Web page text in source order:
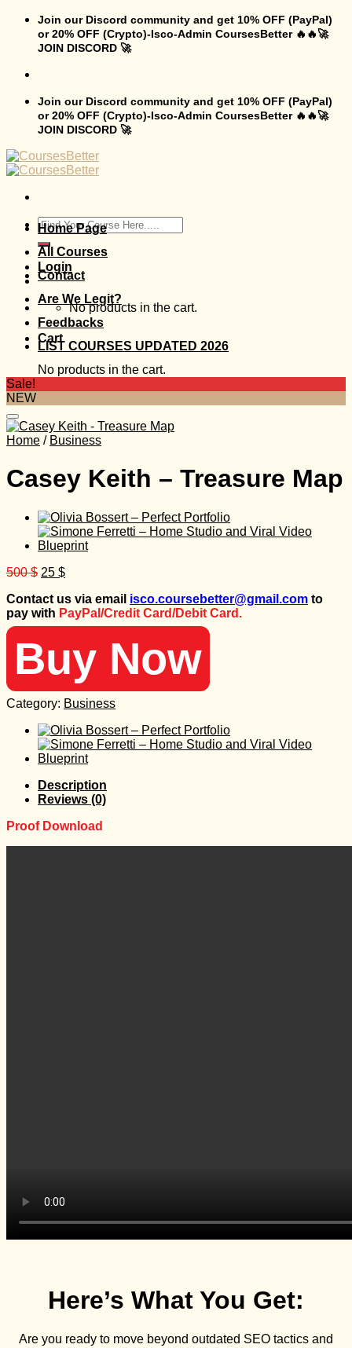
Skip
content
Join our Discord community and get 10% OFF (PayPal)
or 20% OFF (Crypto)-Isco-Admin CoursesBetter 🔥🔥🚀
JOIN DISCORD 🚀
Join our Discord community and get 10% OFF (PayPal)
or 20% OFF (Crypto)-Isco-Admin CoursesBetter 🔥🔥🚀
JOIN DISCORD 🚀
Search
for:
Login
No products in the cart.
Cart
No products in the cart.
Home Page
All Courses
Contact
Are We Legit?
Feedbacks
LIST COURSES UPDATED 2026
Sale!
NEW
Home / Business
Casey Keith – Treasure Map
500$ Original
was:
500 $.
25 $Current
is:
25 $.
Contact us via email isco.coursebetter@gmail.com to
pay with PayPal/Credit Card/Debit Card.
Buy Now
Category: Business
Description
Reviews (0)
Proof Download
Here’s What You Get:
Are you ready to move beyond outdated SEO tactics and